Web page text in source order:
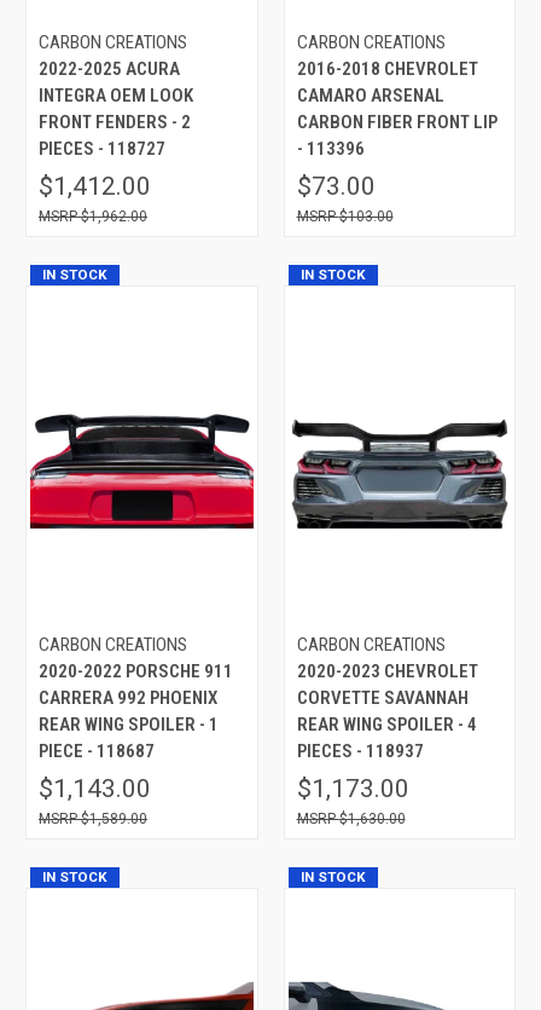
CARBON CREATIONS
2022-2025 ACURA
INTEGRA OEM LOOK
FRONT FENDERS - 2
PIECES - 118727
$1,412.00
$1,962.00
CARBON CREATIONS
2016-2018 CHEVROLET
CAMARO ARSENAL
CARBON FIBER FRONT LIP
- 113396
$73.00
$103.00
IN STOCK
CARBON CREATIONS
2020-2022 PORSCHE 911
CARRERA 992 PHOENIX
REAR WING SPOILER - 1
PIECE - 118687
$1,143.00
$1,589.00
IN STOCK
CARBON CREATIONS
2020-2023 CHEVROLET
CORVETTE SAVANNAH
REAR WING SPOILER - 4
PIECES - 118937
$1,173.00
$1,630.00
IN STOCK IN STOCK